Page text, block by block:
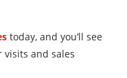
today, and you’ll see
visits and sales